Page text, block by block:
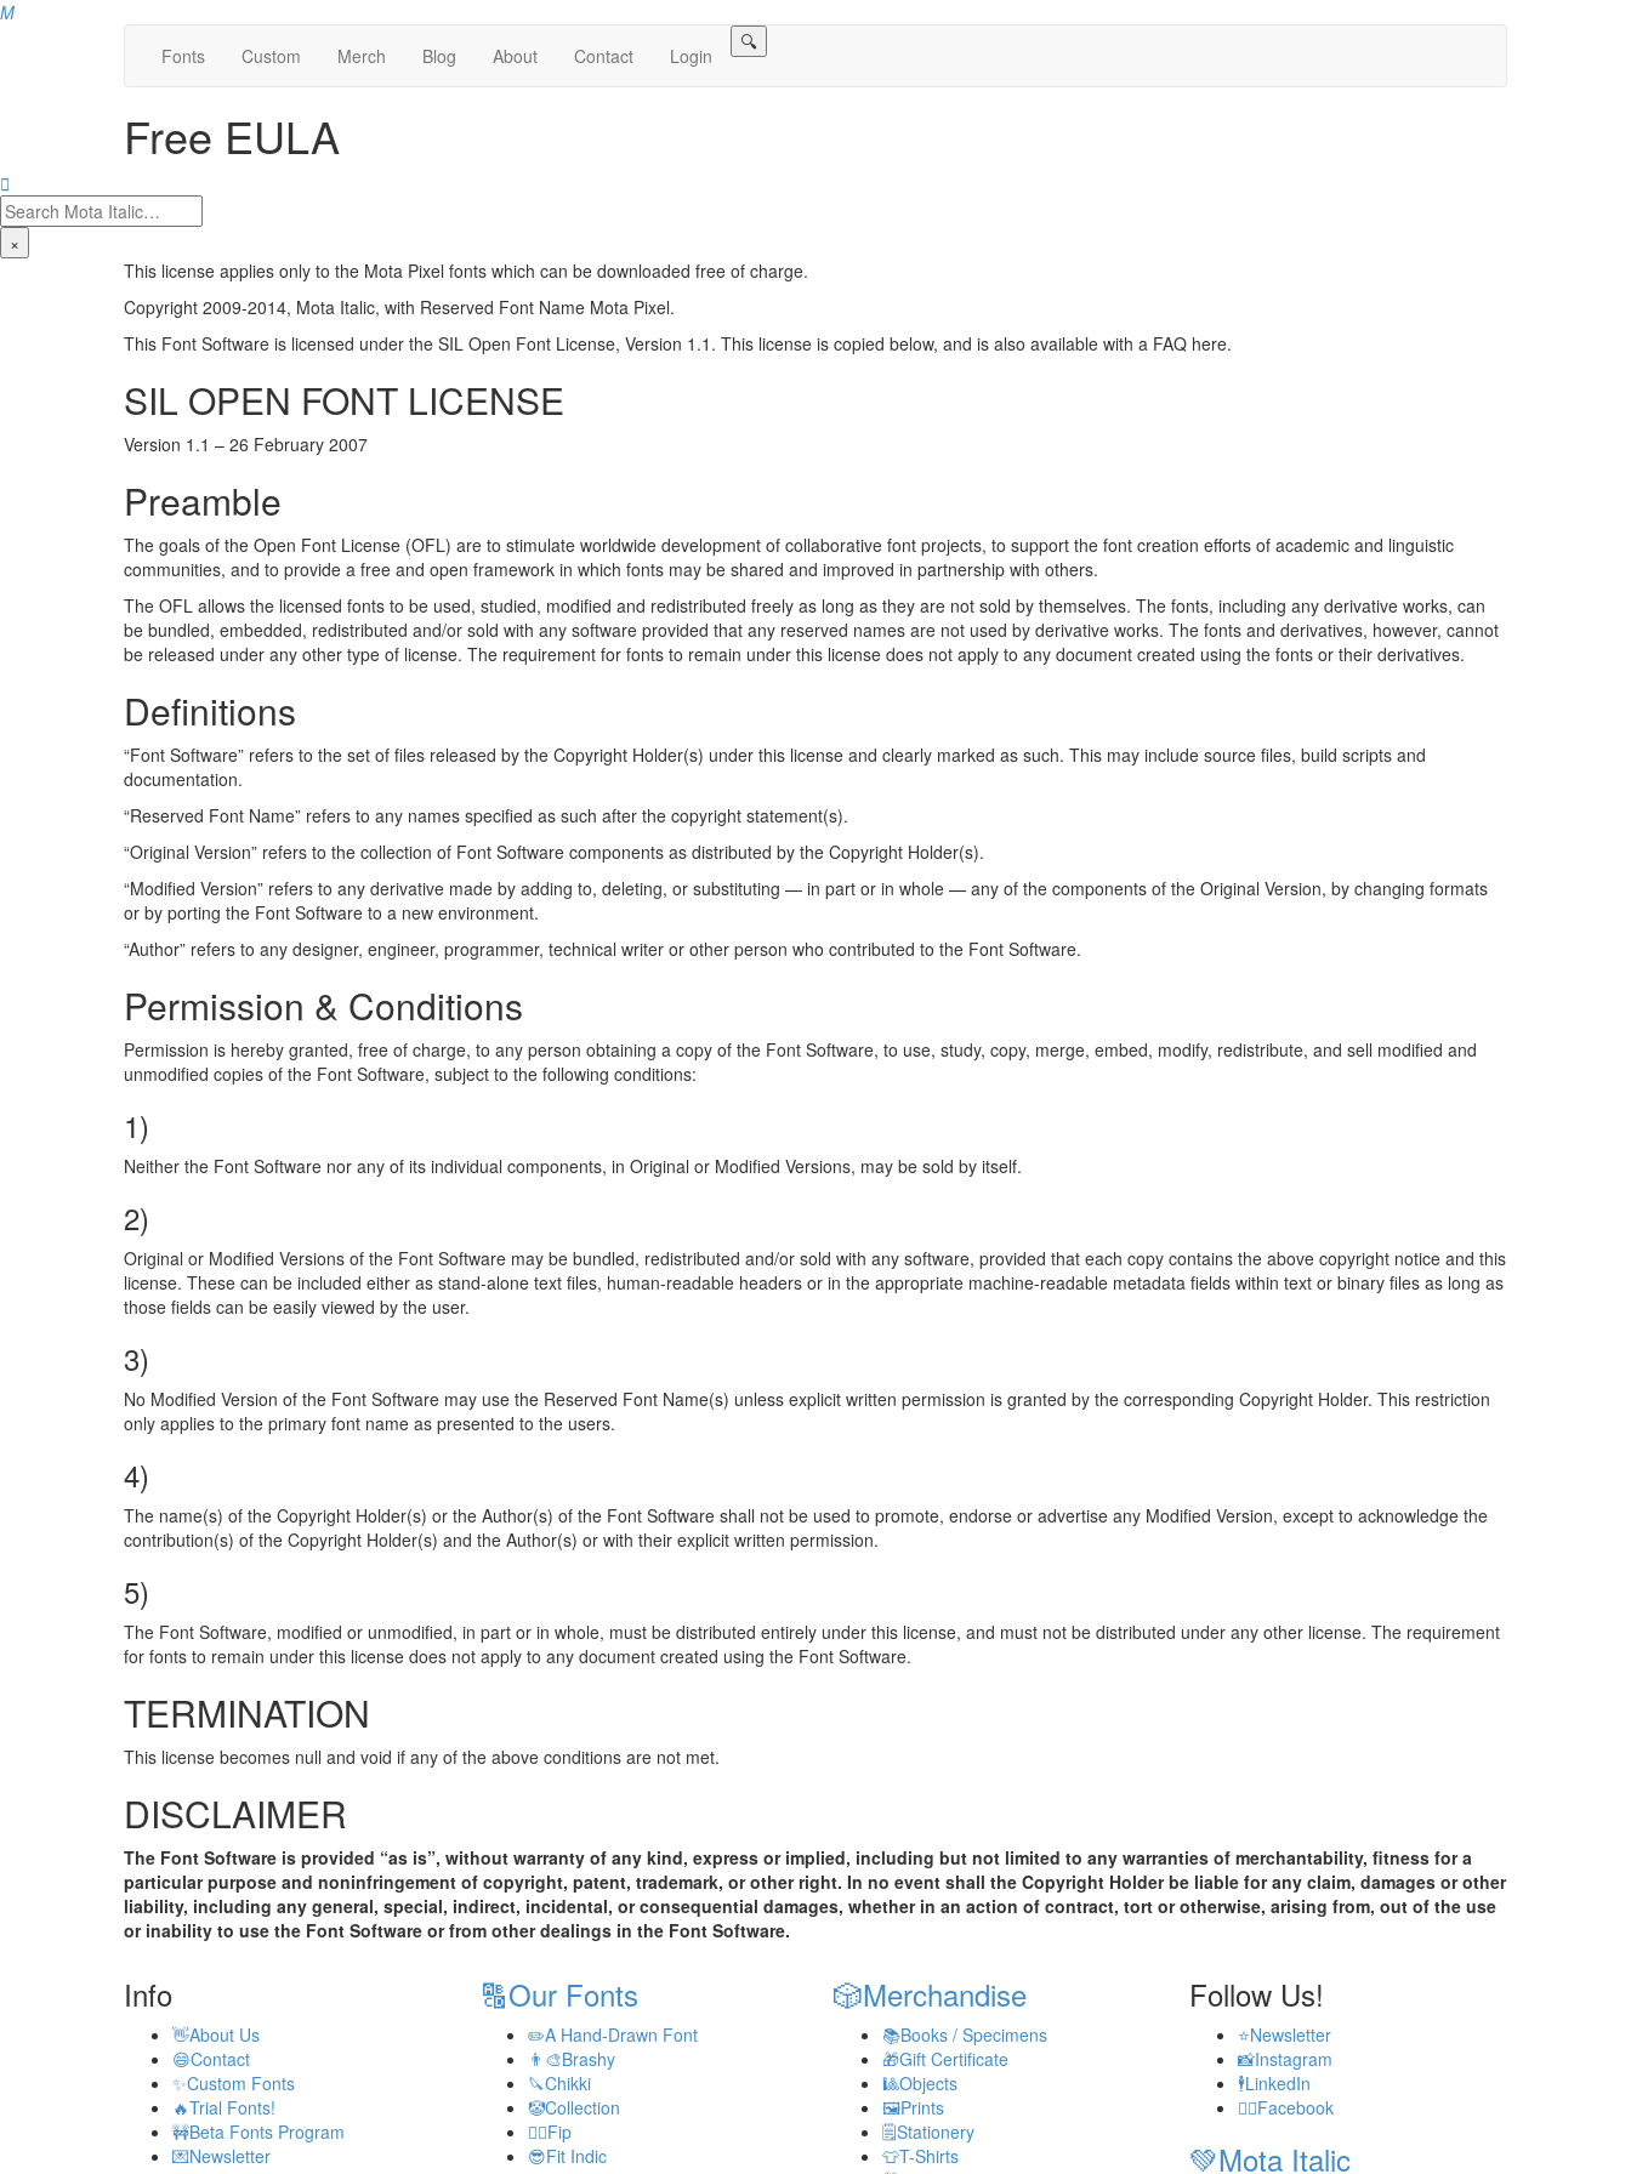
M
Fonts
Custom Merch Blog About Contact Login
🔍
Free EULA

×
This license applies only to the Mota Pixel fonts which can be downloaded free of charge.
Copyright 2009-2014, Mota Italic, with Reserved Font Name Mota Pixel.
This Font Software is licensed under the SIL Open Font License, Version 1.1. This license is copied below, and is also available with a FAQ here.
SIL OPEN FONT LICENSE
Version 1.1 – 26 February 2007
Preamble
The goals of the Open Font License (OFL) are to stimulate worldwide development of collaborative font projects, to support the font creation efforts of academic and linguistic
communities, and to provide a free and open framework in which fonts may be shared and improved in partnership with others.
The OFL allows the licensed fonts to be used, studied, modified and redistributed freely as long as they are not sold by themselves. The fonts, including any derivative works, can
be bundled, embedded, redistributed and/or sold with any software provided that any reserved names are not used by derivative works. The fonts and derivatives, however, cannot
be released under any other type of license. The requirement for fonts to remain under this license does not apply to any document created using the fonts or their derivatives.
Definitions
“Font Software” refers to the set of files released by the Copyright Holder(s) under this license and clearly marked as such. This may include source files, build scripts and
documentation.
“Reserved Font Name” refers to any names specified as such after the copyright statement(s).
“Original Version” refers to the collection of Font Software components as distributed by the Copyright Holder(s).
“Modified Version” refers to any derivative made by adding to, deleting, or substituting — in part or in whole — any of the components of the Original Version, by changing formats
or by porting the Font Software to a new environment.
“Author” refers to any designer, engineer, programmer, technical writer or other person who contributed to the Font Software.
Permission & Conditions
Permission is hereby granted, free of charge, to any person obtaining a copy of the Font Software, to use, study, copy, merge, embed, modify, redistribute, and sell modified and
unmodified copies of the Font Software, subject to the following conditions:
1)
Neither the Font Software nor any of its individual components, in Original or Modified Versions, may be sold by itself.
2)
Original or Modified Versions of the Font Software may be bundled, redistributed and/or sold with any software, provided that each copy contains the above copyright notice and this
license. These can be included either as stand-alone text files, human-readable headers or in the appropriate machine-readable metadata fields within text or binary files as long as
those fields can be easily viewed by the user.
3)
No Modified Version of the Font Software may use the Reserved Font Name(s) unless explicit written permission is granted by the corresponding Copyright Holder. This restriction
only applies to the primary font name as presented to the users.
4)
The name(s) of the Copyright Holder(s) or the Author(s) of the Font Software shall not be used to promote, endorse or advertise any Modified Version, except to acknowledge the
contribution(s) of the Copyright Holder(s) and the Author(s) or with their explicit written permission.
5)
The Font Software, modified or unmodified, in part or in whole, must be distributed entirely under this license, and must not be distributed under any other license. The requirement
for fonts to remain under this license does not apply to any document created using the Font Software.
TERMINATION
This license becomes null and void if any of the above conditions are not met.
DISCLAIMER
The Font Software is provided “as is”, without warranty of any kind, express or implied, including but not limited to any warranties of merchantability, fitness for a
particular purpose and noninfringement of copyright, patent, trademark, or other right. In no event shall the Copyright Holder be liable for any claim, damages or other
liability, including any general, special, indirect, incidental, or consequential damages, whether in an action of contract, tort or otherwise, arising from, out of the use
or inability to use the Font Software or from other dealings in the Font Software.
Info
👋About Us
😄Contact
✨Custom Fonts
🔥Trial Fonts!
🚧Beta Fonts Program
💌Newsletter
🔠Our Fonts
✏️A Hand-Drawn Font
👨‍🎨Brashy
🔪Chikki
🤡Collection
💂‍♂️Fip
😎Fit Indic
🎲Merchandise
📚Books / Specimens
🎁Gift Certificate
🎱Objects
🖼️Prints
🗒️Stationery
👕T-Shirts
Follow Us!
⭐Newsletter
📸Instagram
🕴️LinkedIn
🧟‍♂️Facebook
💚Mota Italic